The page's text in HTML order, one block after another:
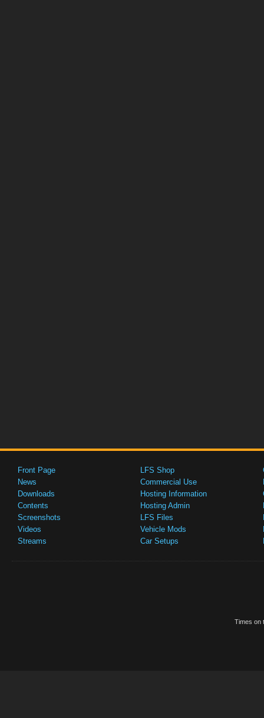
Front Page
News
Downloads
Contents
Screenshots
Videos
Streams
LFS Shop
Commercial Use
Hosting Information
Hosting Admin
LFS Files
Vehicle Mods
Car Setups
Times on